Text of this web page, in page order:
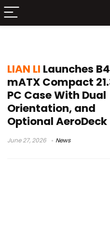
LIAN LI Launches
mATX Compact
PC Case With Dual
Orientation, and
Optional AeroDeck
June 27, 2026 News